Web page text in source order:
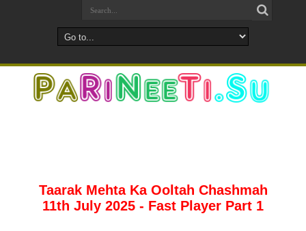
Taarak Mehta Ka Ooltah Chashmah
11th July 2025 - Fast Player Part 1